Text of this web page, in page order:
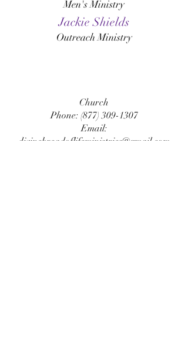
Men's Ministry
Jackie Shields
Outreach Ministry
Church
Phone: (877) 309-1307
Email:
divinebreadoflifeministries@gmail.com